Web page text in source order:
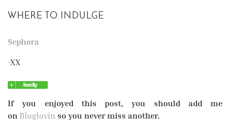
WHERE TO INDULGE
Sephora
-XX
If you enjoyed this post, you should add me
on Bloglovin so you never miss another.